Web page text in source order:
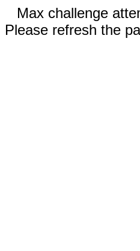
Max challenge
Please refresh the